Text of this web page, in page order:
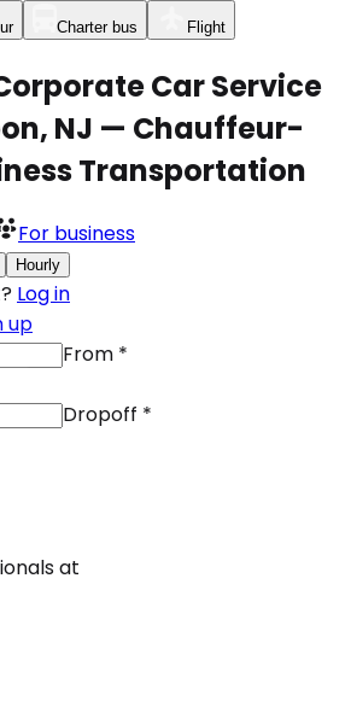
Charter bus Flight
Car Service
NJ — Chauffeur-
Transportation
For business
Hourly
Log in
up
From *
Dropoff *
at